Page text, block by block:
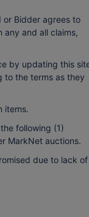
or Bidder agrees to
any and all claims,
by updating this
to the terms as they
items.
following (1)
MarkNet auctions.
due to lack of